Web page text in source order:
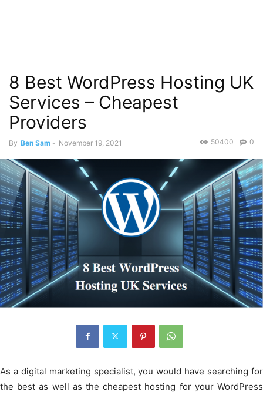
8 Best WordPress Hosting UK
Services – Cheapest
Providers
By Ben Sam - November 19, 2021 0
50400
As a digital marketing specialist, you would have searching for
the best as well as the cheapest hosting for your WordPress